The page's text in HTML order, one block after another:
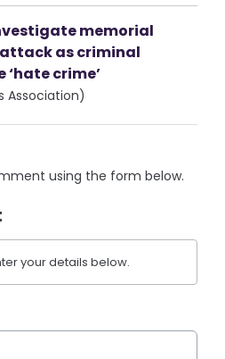
memorial
as criminal
‘hate crime’
Association)
using the form below.
your details below.